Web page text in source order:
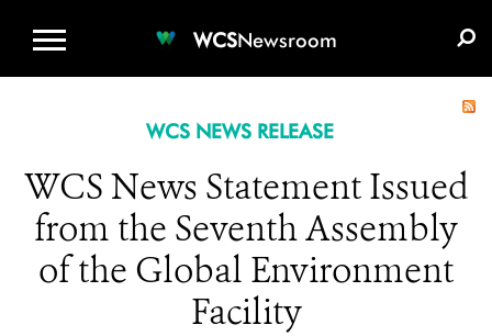
WCSNewsroom
WCS NEWS RELEASE
WCS News Statement Issued
from the Seventh Assembly
of the Global Environment
Facility